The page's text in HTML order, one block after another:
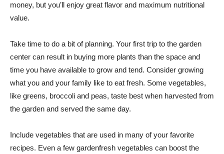
money, but you’ll enjoy great flavor and maximum nutritional
value.
Take time to do a bit of planning. Your first trip to the garden
center can result in buying more plants than the space and
time you have available to grow and tend. Consider growing
what you and your family like to eat fresh. Some vegetables,
like greens, broccoli and peas, taste best when harvested from
the garden and served the same day.
Include vegetables that are used in many of your favorite
recipes. Even a few gardenfresh vegetables can boost the